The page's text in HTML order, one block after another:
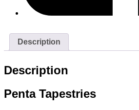
Description
Description
Penta Tapestries